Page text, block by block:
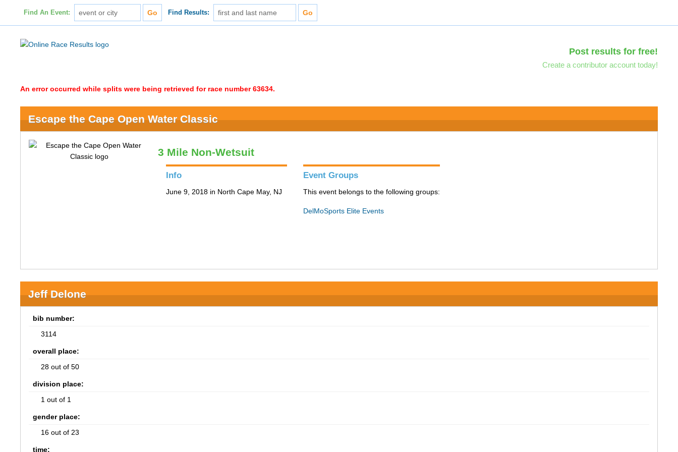
Find An Event: Find Results:
Post results for free!
Create a contributor account today!
An error occurred while splits were being retrieved for race number 63634.
Escape the Cape Open Water Classic
3 Mile Non-Wetsuit
Info
June 9, 2018 in North Cape May, NJ
Event Groups
This event belongs to the following groups:
DelMoSports Elite Events
Jeff Delone
bib number:
3114
overall place:
28 out of 50
division place:
1 out of 1
gender place:
16 out of 23
time: